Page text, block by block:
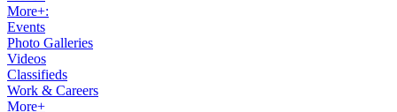
More+:
Events
Photo Galleries
Videos
Classifieds
Work & Careers
More+